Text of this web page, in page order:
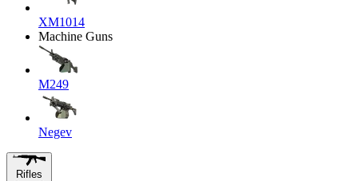
XM1014
Machine Guns
M249
Negev
Rifles